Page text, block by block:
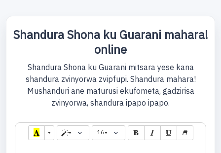
Shandura Shona ku Guarani mahara!
online
Shandura Shona ku Guarani mitsara yese kana
shandura zvinyorwa zvipfupi. Shandura mahara!
Mushanduri ane maturusi ekufometa, gadzirisa
zvinyorwa, shandura ipapo ipapo.
16